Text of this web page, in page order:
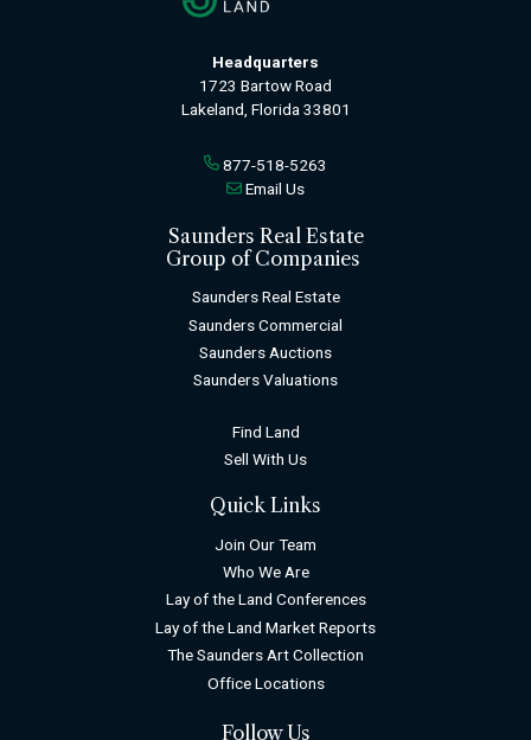
Headquarters
1723 Bartow Road
Lakeland, Florida 33801
877-518-5263
Email Us
Saunders Real Estate
Group of Companies
Saunders Real Estate
Saunders Commercial
Saunders Auctions
Saunders Valuations
Find Land
Sell With Us
Quick Links
Join Our Team
Who We Are
Lay of the Land Conferences
Lay of the Land Market Reports
The Saunders Art Collection
Office Locations
Follow Us